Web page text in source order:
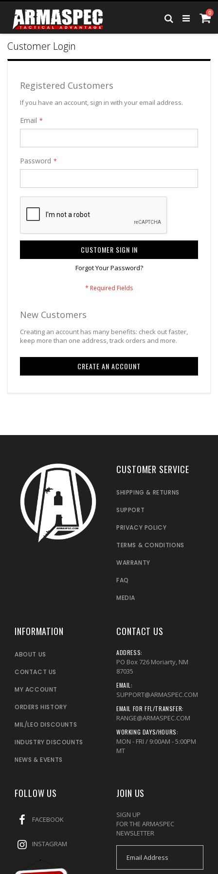
Skip
Content
0
Search
Customer Login
Registered Customers
If you have an account, sign in with your email address.
Email
Password
CUSTOMER SIGN IN
Forgot Your Password?
New Customers
Creating an account has many benefits: check out faster,
keep more than one address, track orders and more.
CREATE AN ACCOUNT
CUSTOMER SERVICE
SHIPPING & RETURNS
SUPPORT
PRIVACY POLICY
TERMS & CONDITIONS
WARRANTY
FAQ
MEDIA
INFORMATION
ABOUT US
CONTACT US
MY ACCOUNT
ORDERS HISTORY
MIL/LEO DISCOUNTS
INDUSTRY DISCOUNTS
NEWS & EVENTS
CONTACT US
ADDRESS:
PO Box 726 Moriarty, NM
87035
EMAIL:
SUPPORT@ARMASPEC.COM
EMAIL FOR FFL/TRANSFER:
RANGE@ARMASPEC.COM
WORKING DAYS/HOURS:
MON - FRI / 9:00AM - 5:00PM
MT
FOLLOW US
FACEBOOK
INSTAGRAM
JOIN US
SIGN UP
FOR THE ARMASPEC
NEWSLETTER